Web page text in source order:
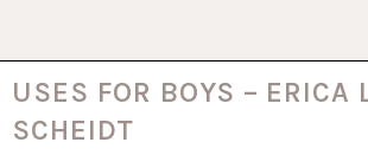
USES FOR BOYS – ERICA
SCHEIDT